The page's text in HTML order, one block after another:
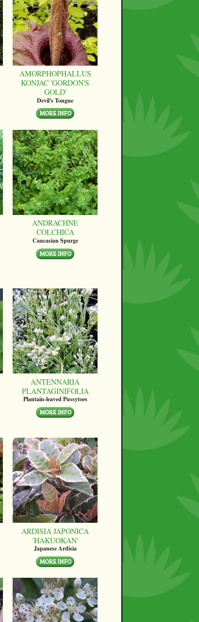
AMORPHOPHALLUS
KONJAC 'GORDON'S
GOLD'
Devil's Tongue
ANDRACHNE
COLCHICA
Caucasian Spurge
ANTENNARIA
PLANTAGINIFOLIA
Plantain-leaved Pussytoes
ARDISIA JAPONICA
'HAKUOKAN'
Japanese Ardisia